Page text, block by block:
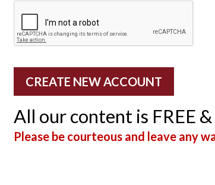
All our content is FREE
Please be courteous and leave any